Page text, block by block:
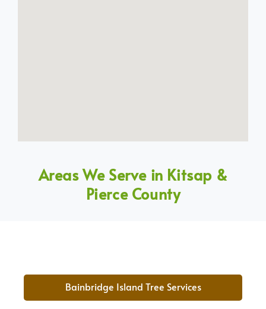
Areas We Serve in Kitsap &
Pierce County
Bainbridge Island Tree Services